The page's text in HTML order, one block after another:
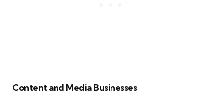
Content and Media Businesses